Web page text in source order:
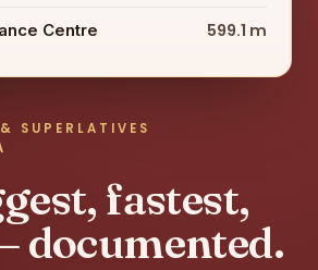
SUPERLATIVES
fastest,
documented.
Centre 599.1 m